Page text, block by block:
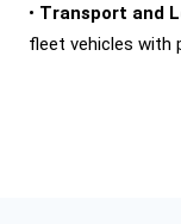
• Transport and
fleet vehicles with